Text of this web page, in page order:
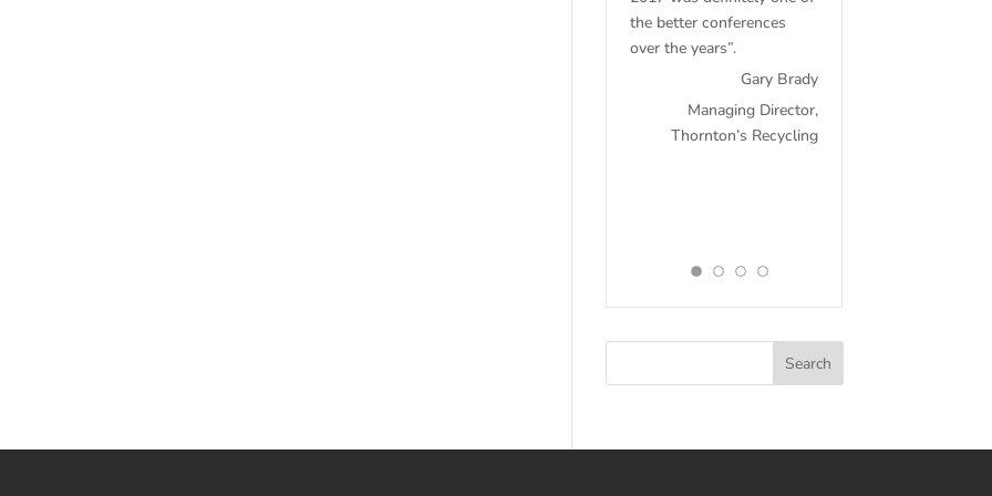
the better conferences
over the years”.
Gary Brady
Managing Director,
Thornton’s Recycling